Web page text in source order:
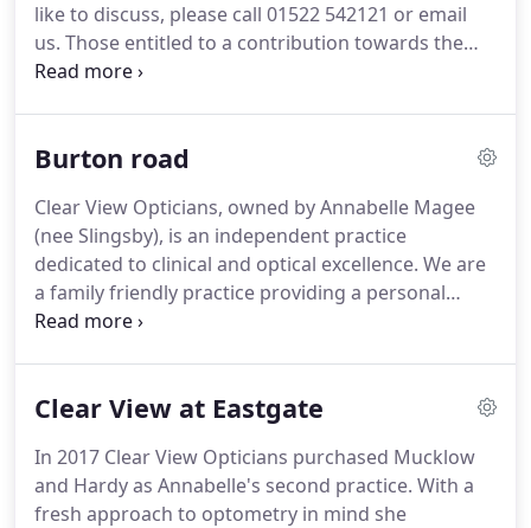
like to discuss, please call 01522 542121 or email
us. Those entitled to a contribution towards the
cost of spectacles receive a voucher which is
perceptual distortions in visual stress/"Meares-
Burton road
Clear View Opticians, owned by Annabelle Magee
(nee Slingsby), is an independent practice
dedicated to clinical and optical excellence. We are
a family friendly practice providing a personal
service to the highest professional standards.
result.We devote 30 minutes to each patient's eye
experienced optometrists to provide a thorough
and comprehensive test.
Clear View at Eastgate
In 2017 Clear View Opticians purchased Mucklow
and Hardy as Annabelle's second practice. With a
fresh approach to optometry in mind she